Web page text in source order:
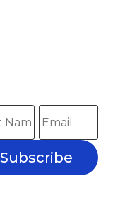
Subscribe